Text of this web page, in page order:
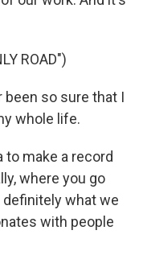
ROAD")
been so sure that I
whole life.
to make a record
where you go
what we
with people